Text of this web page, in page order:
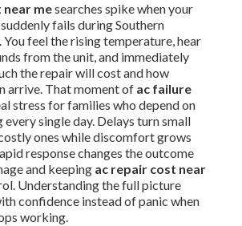
mesearches spike when your
fails during Southern
feel the rising temperature, hear
from the unit, and immediately
the repair will cost and how
arrive. That moment of ac failure
stress for families who depend on
single day. Delays turn small
ones while discomfort grows
response changes the outcome
and keeping ac repair cost near
Understanding the full picture
confidence instead of panic when
working.